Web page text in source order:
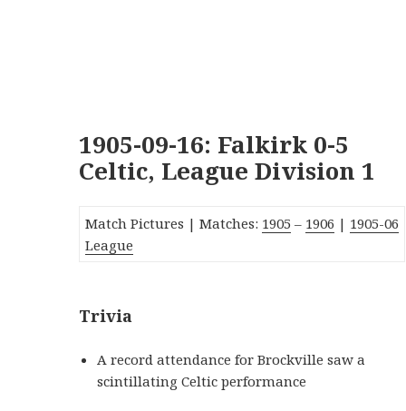
1905-09-16: Falkirk 0-5
Celtic, League Division 1
Match Pictures | Matches: 1905 – 1906 | 1905-06
League
Trivia
A record attendance for Brockville saw a
scintillating Celtic performance